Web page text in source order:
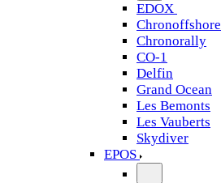
EDOX
Chronoffshore
Chronorally
CO-1
Delfin
Grand Ocean
Les Bemonts
Les Vauberts
Skydiver
EPOS